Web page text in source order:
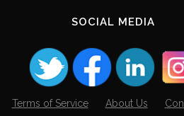
SOCIAL MEDIA
Terms of Service About Us